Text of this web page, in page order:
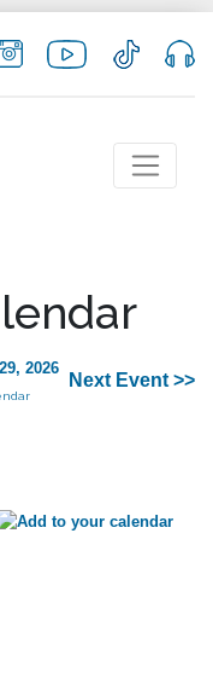
2026
Next Event >>